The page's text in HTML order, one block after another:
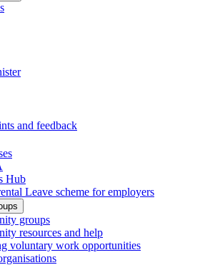
and feedback
Hub
Leave scheme for employers
groups
resources and help
voluntary work opportunities